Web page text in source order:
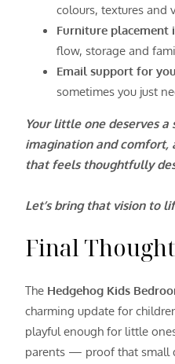
colours, textures and
Furniture placement
flow, storage and
Email support for
sometimes you just
Your little one deserves a
imagination and comfort,
that feels thoughtfully
Let’s bring that vision to
Final
The Hedgehog Kids
charming update for
playful enough for little
parents — proof that small